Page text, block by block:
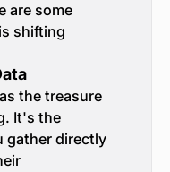
are some
shifting
the treasure
It's the
gather directly